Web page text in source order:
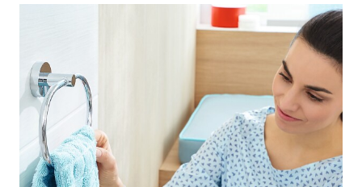
Towel bars are a good place to keep and dry
towels, and it’s even better when you can put
two towels in one space-saving spot. The
tesa® Smooz towel hanger offers this along
with an unobtrusive, rounded design that is
right at home in any bathroom environment.
Mounted with an adhesive solution that takes